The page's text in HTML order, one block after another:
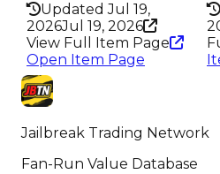
Updated Jul 19,
2026Jul 19, 2026
View Full Item Page
Open Item Page
Jailbreak Trading Network
Fan-Run Value Database